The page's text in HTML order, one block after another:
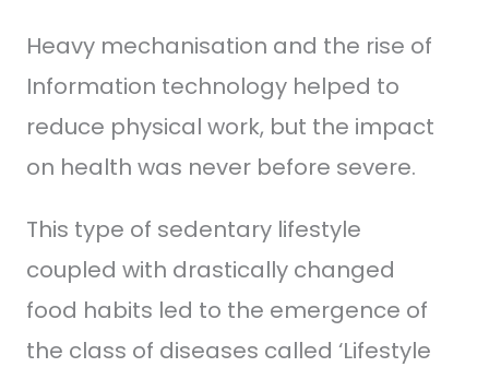
Heavy mechanisation and the rise of
Information technology helped to
reduce physical work, but the impact
on health was never before severe.
This type of sedentary lifestyle
coupled with drastically changed
food habits led to the emergence of
the class of diseases called ‘Lifestyle